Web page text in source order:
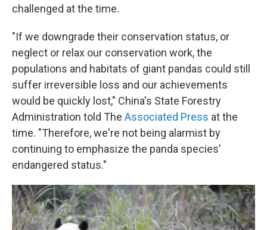
challenged at the time.
"If we downgrade their conservation status, or
neglect or relax our conservation work, the
populations and habitats of giant pandas could still
suffer irreversible loss and our achievements
would be quickly lost," China's State Forestry
Administration told The Associated Press at the
time. "Therefore, we're not being alarmist by
continuing to emphasize the panda species'
endangered status."